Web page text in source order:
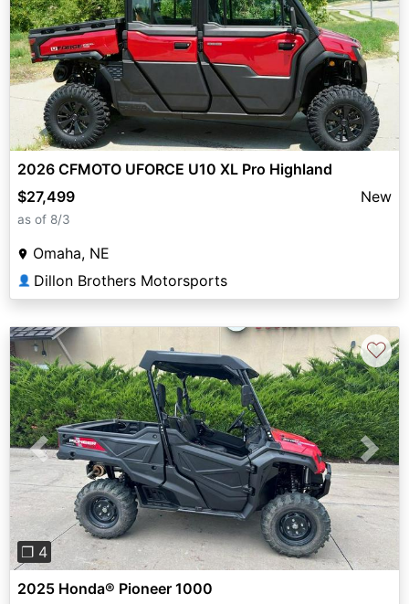
2026 CFMOTO UFORCE U10 XL Pro Highland
$27,499
New
as of 8/3
Omaha, NE
👤 Dillon Brothers Motorsports
Previous Next
❐ 4
♡
2025 Honda® Pioneer 1000